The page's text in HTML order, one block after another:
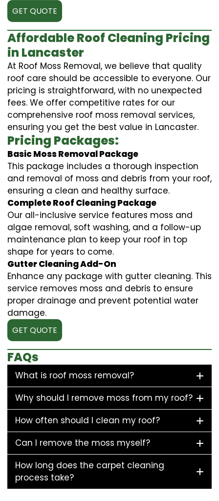
GET QUOTE
Affordable Roof Cleaning Pricing
in Lancaster
At Roof Moss Removal, we believe that quality
roof care should be accessible to everyone. Our
pricing is straightforward, with no unexpected
fees. We offer competitive rates for our
comprehensive roof moss removal services,
ensuring you get the best value in Lancaster.
Pricing Packages:
Basic Moss Removal Package
This package includes a thorough inspection
and removal of moss and debris from your roof,
ensuring a clean and healthy surface.
Complete Roof Cleaning Package
Our all-inclusive service features moss and
algae removal, soft washing, and a follow-up
maintenance plan to keep your roof in top
shape for years to come.
Gutter Cleaning Add-On
Enhance any package with gutter cleaning. This
service removes moss and debris to ensure
proper drainage and prevent potential water
damage.
GET QUOTE
FAQs
What is roof moss removal?
Why should I remove moss from my roof?
How often should I clean my roof?
Can I remove the moss myself?
How long does the carpet cleaning
process take?